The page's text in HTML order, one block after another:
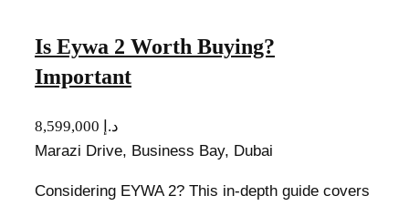
Is Eywa 2 Worth Buying?
Important
8,599,000 د.إ
Marazi Drive, Business Bay, Dubai
Considering EYWA 2? This in-depth guide covers